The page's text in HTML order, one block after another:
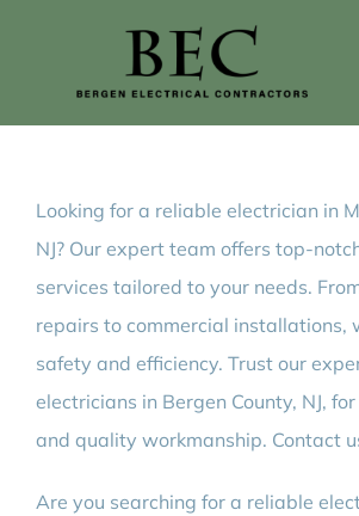
Home Wiring Upgrades
Home Generators
Home EV Chargers
Looking for a reliable electrician in
NJ? Our expert team offers top-
services tailored to your needs.
repairs to commercial installations,
safety and efficiency. Trust our
electricians in Bergen County, NJ,
and quality workmanship. Contact
Are you searching for a reliable